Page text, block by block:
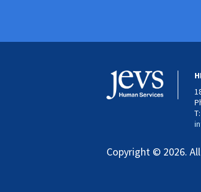
Copyright © 2026.